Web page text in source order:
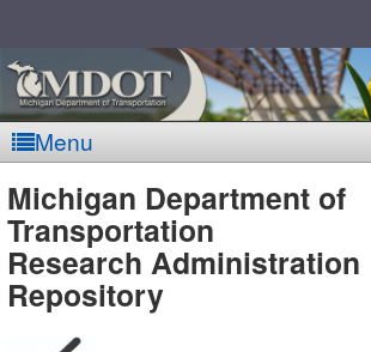
Menu
MDOT
-
Michigan Department of
Transportation
Research Administration
Repository